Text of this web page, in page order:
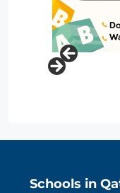
Schools in